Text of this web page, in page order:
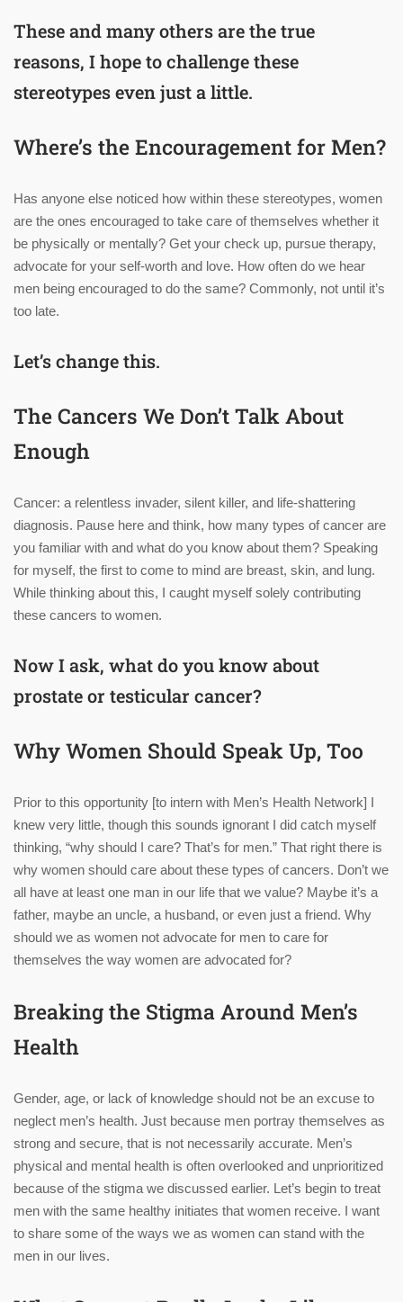
These and many others are the true
reasons, I hope to challenge these
stereotypes even just a little.
Where’s the Encouragement for Men?
Has anyone else noticed how within these stereotypes, women
are the ones encouraged to take care of themselves whether it
be physically or mentally? Get your check up, pursue therapy,
advocate for your self-worth and love. How often do we hear
men being encouraged to do the same? Commonly, not until it’s
too late.
Let’s change this.
The Cancers We Don’t Talk About
Enough
Cancer: a relentless invader, silent killer, and life-shattering
diagnosis. Pause here and think, how many types of cancer are
you familiar with and what do you know about them? Speaking
for myself, the first to come to mind are breast, skin, and lung.
While thinking about this, I caught myself solely contributing
these cancers to women.
Now I ask, what do you know about
prostate or testicular cancer?
Why Women Should Speak Up, Too
Prior to this opportunity [to intern with Men’s Health Network] I
knew very little, though this sounds ignorant I did catch myself
thinking, “why should I care? That’s for men.” That right there is
why women should care about these types of cancers. Don’t we
all have at least one man in our life that we value? Maybe it’s a
father, maybe an uncle, a husband, or even just a friend. Why
should we as women not advocate for men to care for
themselves the way women are advocated for?
Breaking the Stigma Around Men’s
Health
Gender, age, or lack of knowledge should not be an excuse to
neglect men’s health. Just because men portray themselves as
strong and secure, that is not necessarily accurate. Men’s
physical and mental health is often overlooked and unprioritized
because of the stigma we discussed earlier. Let’s begin to treat
men with the same healthy initiates that women receive. I want
to share some of the ways we as women can stand with the
men in our lives.